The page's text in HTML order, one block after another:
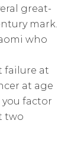
great-
mark.
who
failure at
at age
you factor
two